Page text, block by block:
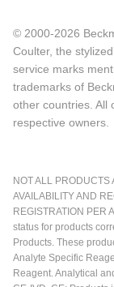
© 2000-2026
Coulter, the
service marks
trademarks of
other countries. All
respective owners.
NOT ALL
AVAILABILITY AND
REGISTRATION PER
status for products
Products. These
Analyte Specific
Reagent. Analytical